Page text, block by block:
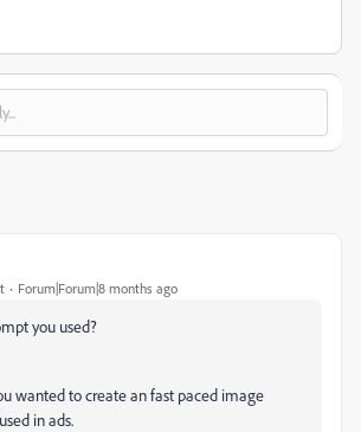
Forum|Forum|8 months ago
you used?
wanted to create an fast paced image
in ads.